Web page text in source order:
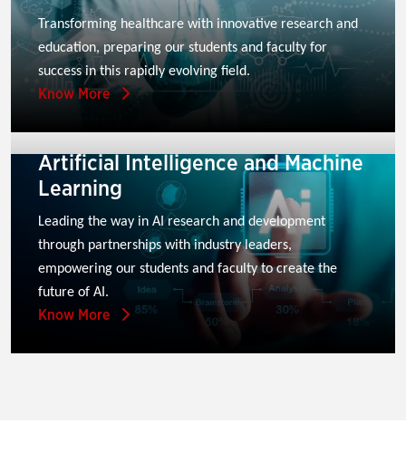
Transforming healthcare with innovative research and
education, preparing our students and faculty for
success in this rapidly evolving field.
Know More
Artificial Intelligence and Machine
Learning
Leading the way in AI research and development
through partnerships with industry leaders,
empowering our students and faculty to create the
future of AI.
Know More